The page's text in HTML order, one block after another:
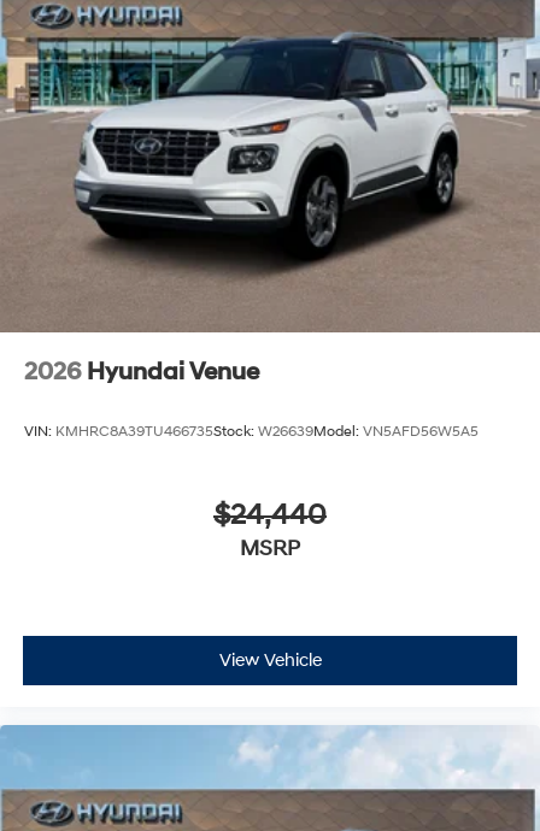
2026 Hyundai Venue
VIN: KMHRC8A39TU466735Stock: W26639Model: VN5AFD56W5A5
$24,440
MSRP
View Vehicle